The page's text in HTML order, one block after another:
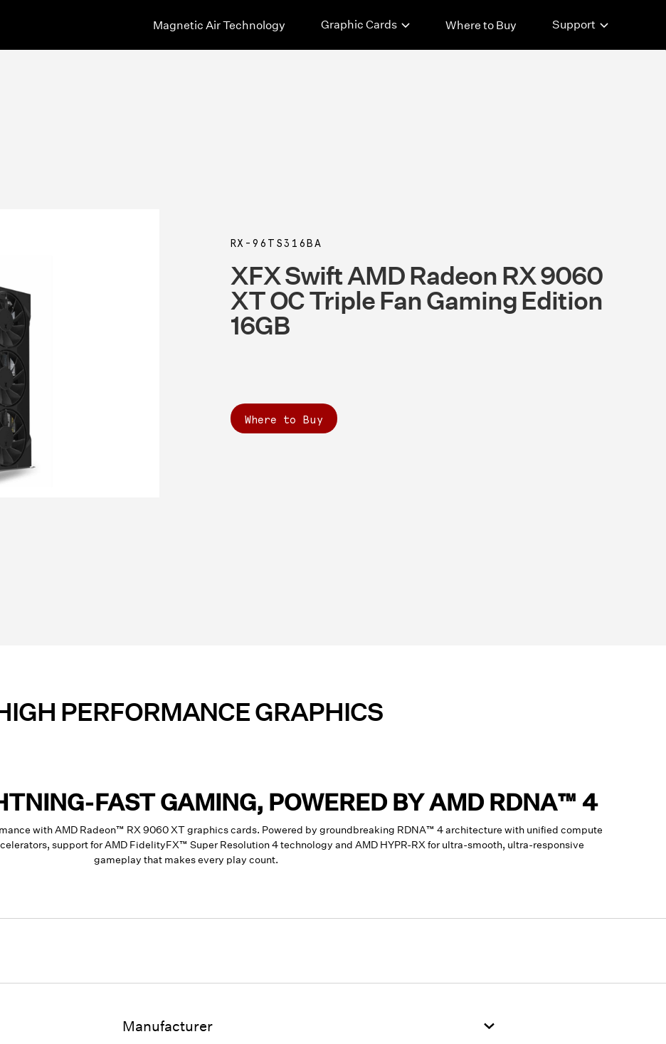
Magnetic Air Technology Graphic Cards Where to Buy Support
RX-96TS316BA
XFX Swift AMD Radeon RX 9060
XT OC Triple Fan Gaming Edition
16GB
Where to Buy
PERFORMANCE GRAPHICS
FAST GAMING, POWERED BY AMD RDNA™ 4
with AMD Radeon™ RX 9060 XT graphics cards. Powered by groundbreaking RDNA™ 4 architecture with unified compute
support for AMD FidelityFX™ Super Resolution 4 technology and AMD HYPR-RX for ultra-smooth, ultra-responsive
gameplay that makes every play count.
Manufacturer